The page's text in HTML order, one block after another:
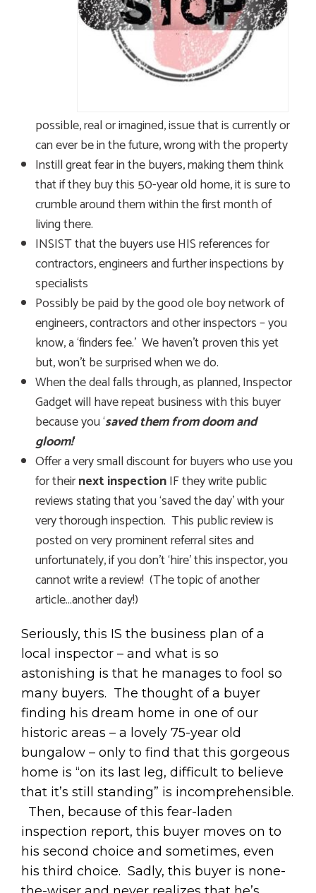
possible, real or imagined, issue that is currently or
can ever be in the future, wrong with the property
Instill great fear in the buyers, making them think
that if they buy this 50-year old home, it is sure to
crumble around them within the first month of
living there.
INSIST that the buyers use HIS references for
contractors, engineers and further inspections by
specialists
Possibly be paid by the good ole boy network of
engineers, contractors and other inspectors – you
know, a ‘finders fee.’ We haven’t proven this yet
but, won’t be surprised when we do.
When the deal falls through, as planned, Inspector
Gadget will have repeat business with this buyer
because you ‘saved them from doom and
gloom!‘
Offer a very small discount for buyers who use you
for theirnext inspectionIF they write public
reviews stating that you ‘saved the day’ with your
very thorough inspection. This public review is
posted on very prominent referral sites and
unfortunately, if you don’t ‘hire’ this inspector, you
cannot write a review! (The topic of another
article…another day!)
Seriously, this IS the business plan of a
local inspector – and what is so
astonishing is that he manages to fool so
many buyers. The thought of a buyer
finding his dream home in one of our
historic areas – a lovely 75-year old
bungalow – only to find that this gorgeous
home is “on its last leg, difficult to believe
that it’s still standing” is incomprehensible.
Then, because of this fear-laden
inspection report, this buyer moves on to
his second choice and sometimes, even
his third choice. Sadly, this buyer is none-